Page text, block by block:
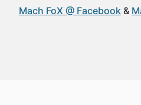
Mach FoX @ Facebook